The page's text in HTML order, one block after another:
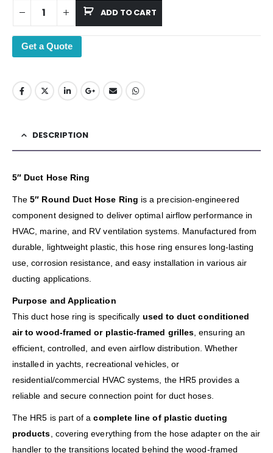
ADD TO CART
Get a Quote
DESCRIPTION
5″ Duct Hose Ring
The5″ Round Duct Hose Ring is a precision-engineered
component designed to deliver optimal airflow performance in
HVAC, marine, and RV ventilation systems. Manufactured from
durable, lightweight plastic, this hose ring ensures long-lasting
use, corrosion resistance, and easy installation in various air
ducting applications.
Purpose and Application
This duct hose ring is specifically used to duct conditioned
air to wood-framed or plastic-framed grilles , ensuring an
efficient, controlled, and even airflow distribution. Whether
installed in yachts, recreational vehicles, or
residential/commercial HVAC systems, the HR5 provides a
reliable and secure connection point for duct hoses.
The HR5 is part of acomplete line of plastic ducting
products , covering everything from the hose adapter on the air
handler to the transitions located behind the wood-framed